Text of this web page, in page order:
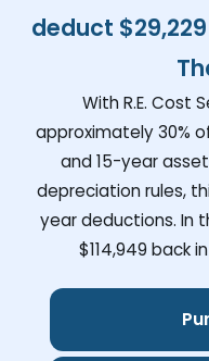
deduct $29,229
With R.E. Cost
approximately 30%
and 15-year
depreciation rules,
year deductions. In
$114,949 back